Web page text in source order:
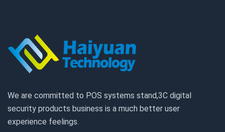
We are committed to POS systems stand,3C digital
security products business is a much better user
experience feelings.